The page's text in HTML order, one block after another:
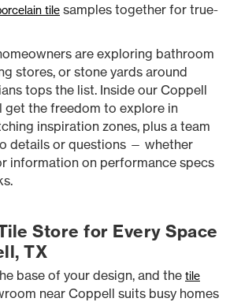
tile samples together for true-
are exploring bathroom
stores, or stone yards around
tops the list. Inside our Coppell
get the freedom to explore in
inspiration zones, plus a team
details or questions — whether
information on performance specs
Store for Every Space
TX
base of your design, and the tile
near Coppell suits busy homes